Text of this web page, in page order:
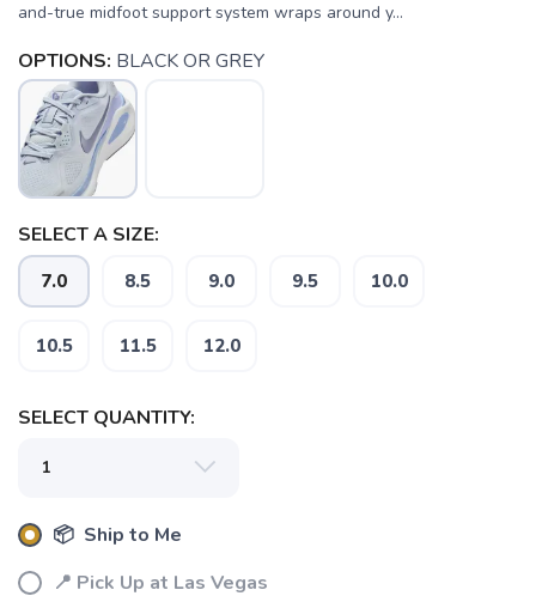
and-true midfoot support system wraps around y...
OPTIONS: BLACK OR GREY
SELECT A SIZE:
7.0 8.5 9.0 9.5 10.0
10.5 11.5 12.0
SELECT QUANTITY:
📦 Ship to Me
📍 Pick Up at Las Vegas